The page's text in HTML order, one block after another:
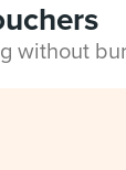
without